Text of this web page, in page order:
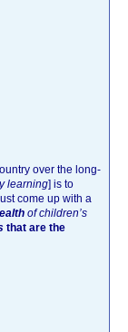
over the long-
learning] is to
come up with a
of children’s
that are the